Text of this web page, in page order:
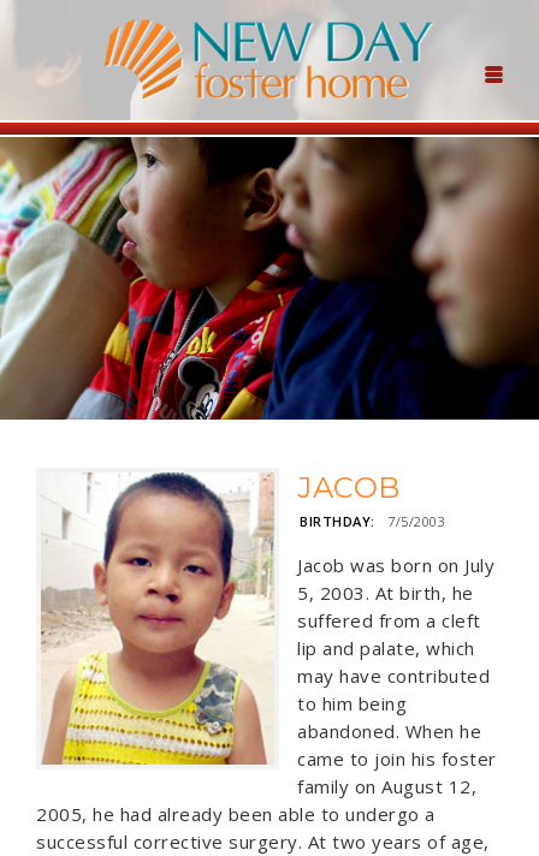
JACOB
BIRTHDAY: 7/5/2003
Jacob was born on July
5, 2003. At birth, he
suffered from a cleft
lip and palate, which
may have contributed
to him being
abandoned. When he
came to join his foster
family on August 12,
2005, he had already been able to undergo a
successful corrective surgery. At two years of age,